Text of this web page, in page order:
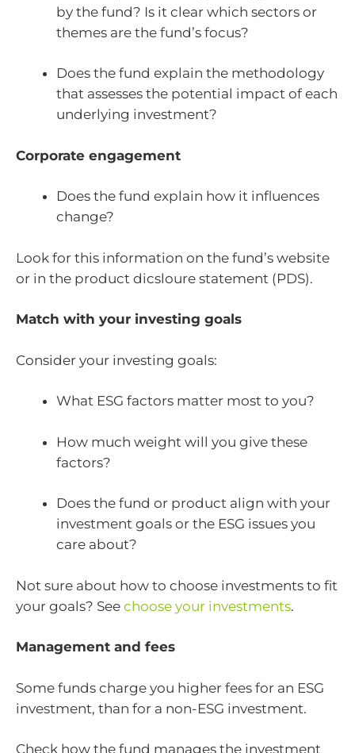
by the fund? Is it clear which sectors or
themes are the fund’s focus?
Does the fund explain the methodology
that assesses the potential impact of each
underlying investment?
Corporate engagement
Does the fund explain how it influences
change?
Look for this information on the fund’s website
or in the product dicsloure statement (PDS).
Match with your investing goals
Consider your investing goals:
What ESG factors matter most to you?
How much weight will you give these
factors?
Does the fund or product align with your
investment goals or the ESG issues you
care about?
Not sure about how to choose investments to fit
your goals? See choose your investments.
Management and fees
Some funds charge you higher fees for an ESG
investment, than for a non-ESG investment.
Check how the fund manages the investment